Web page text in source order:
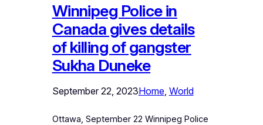
Winnipeg Police in
Canada gives details
of killing of gangster
Sukha Duneke
September 22, 2023Home, World
Ottawa, September 22 Winnipeg Police